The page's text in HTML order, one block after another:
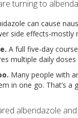
turning to
can cause
side effects-mostly
A full five-day
multiple daily
Many people with
in one go. That’s
albendazole